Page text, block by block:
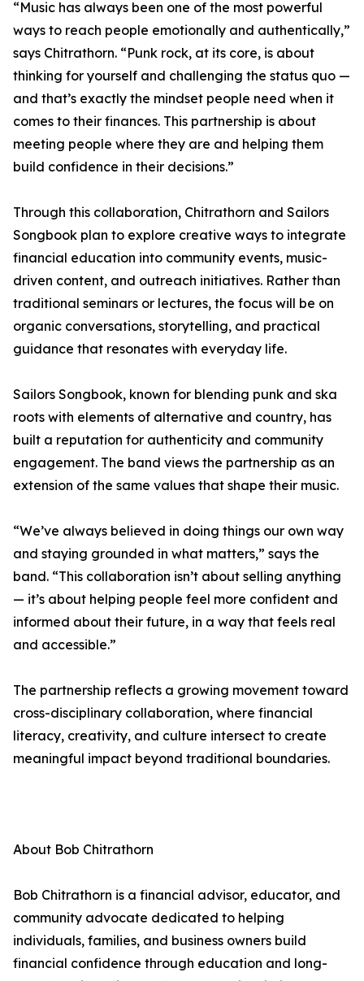
“Music has always been one of the most powerful
ways to reach people emotionally and authentically,”
says Chitrathorn. “Punk rock, at its core, is about
thinking for yourself and challenging the status quo —
and that’s exactly the mindset people need when it
comes to their finances. This partnership is about
meeting people where they are and helping them
build confidence in their decisions.”
Through this collaboration, Chitrathorn and Sailors
Songbook plan to explore creative ways to integrate
financial education into community events, music-
driven content, and outreach initiatives. Rather than
traditional seminars or lectures, the focus will be on
organic conversations, storytelling, and practical
guidance that resonates with everyday life.
Sailors Songbook, known for blending punk and ska
roots with elements of alternative and country, has
built a reputation for authenticity and community
engagement. The band views the partnership as an
extension of the same values that shape their music.
“We’ve always believed in doing things our own way
and staying grounded in what matters,” says the
band. “This collaboration isn’t about selling anything
— it’s about helping people feel more confident and
informed about their future, in a way that feels real
and accessible.”
The partnership reflects a growing movement toward
cross-disciplinary collaboration, where financial
literacy, creativity, and culture intersect to create
meaningful impact beyond traditional boundaries.
About Bob Chitrathorn
Bob Chitrathorn is a financial advisor, educator, and
community advocate dedicated to helping
individuals, families, and business owners build
financial confidence through education and long-